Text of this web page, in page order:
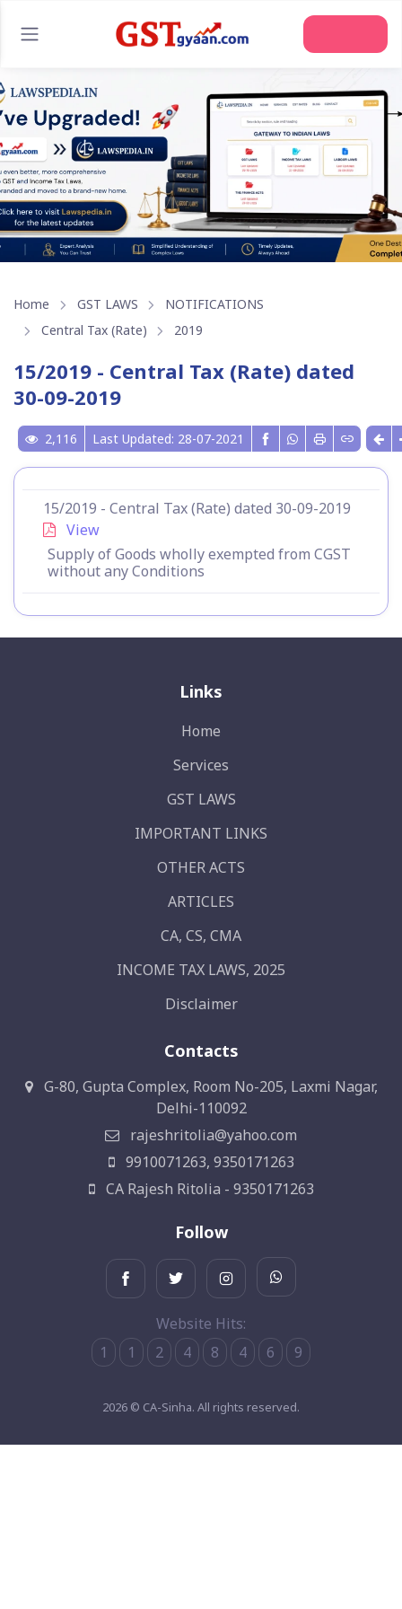
Home GST LAWS
NOTIFICATIONS
Central Tax (Rate)
2019
15/2019 - Central Tax (Rate) dated
30-09-2019
2,116 Last Updated: 28-07-2021
15/2019 - Central Tax (Rate) dated 30-09-2019
View
Supply of Goods wholly exempted from CGST
without any Conditions
Links
Home
Services
GST LAWS
IMPORTANT LINKS
OTHER ACTS
ARTICLES
CA, CS, CMA
INCOME TAX LAWS, 2025
Disclaimer
Contacts
G-80, Gupta Complex, Room No-205, Laxmi Nagar,
Delhi-110092
rajeshritolia@yahoo.com
9910071263, 9350171263
CA Rajesh Ritolia - 9350171263
Follow
Website Hits:
1
1 2 4 8 4 6 9
2026 © CA-Sinha. All rights reserved.